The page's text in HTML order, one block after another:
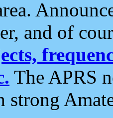
and of
The APRS
strong